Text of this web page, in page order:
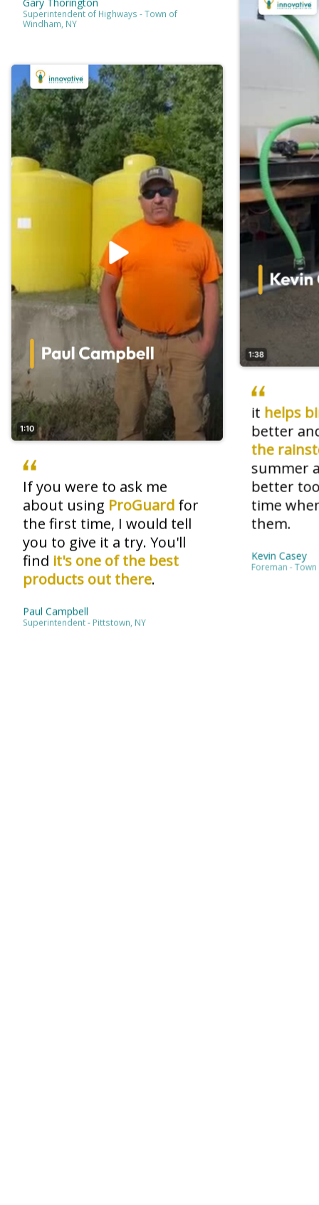
Superintendent of Highways - Town of
Windham, NY
1:38
it helps
better
the
summer
better
time
them.
Kevin Casey
Foreman -
1:10
If you were to ask me
about using ProGuard for
the first time, I would tell
you to give it a try. You'll
find it's one of the best
products out there.
Paul Campbell
Superintendent - Pittstown, NY